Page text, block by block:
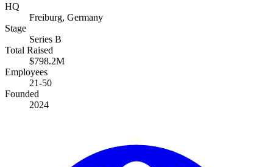
HQ
Freiburg, Germany
Stage
Series B
Total Raised
$798.2M
Employees
21-50
Founded
2024